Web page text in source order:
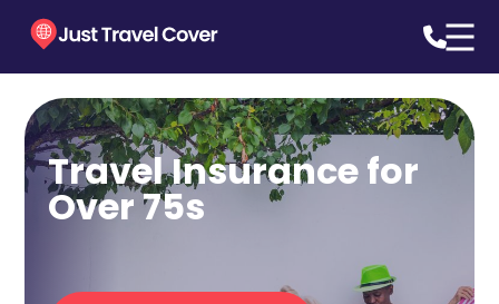
Travel Insurance for
Over 75s